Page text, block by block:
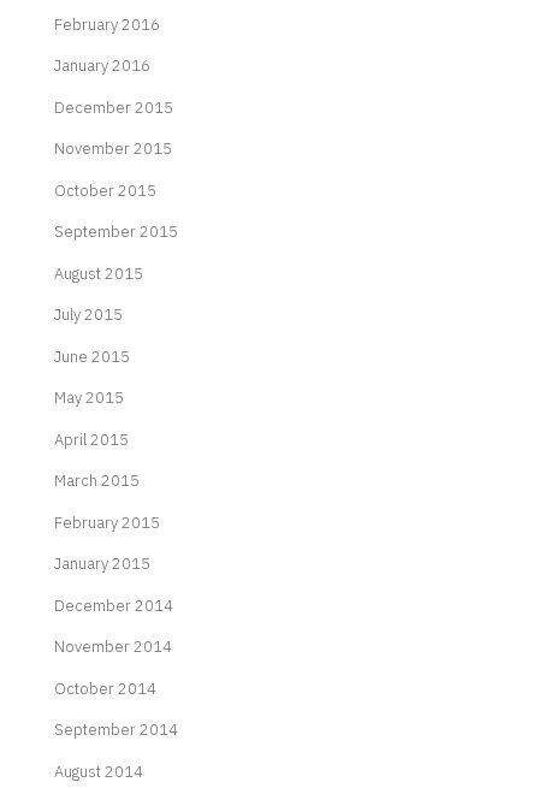
February 2016
January 2016
December 2015
November 2015
October 2015
September 2015
August 2015
July 2015
June 2015
May 2015
April 2015
March 2015
February 2015
January 2015
December 2014
November 2014
October 2014
September 2014
August 2014